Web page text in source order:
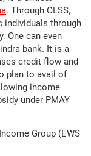
. Through CLSS,
individuals through
One can even
bank. It is a
credit flow and
plan to avail of
income
under PMAY
Group (EWS